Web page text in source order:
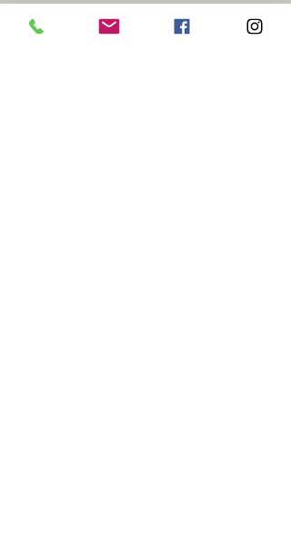
ABN: 96 058 761 274